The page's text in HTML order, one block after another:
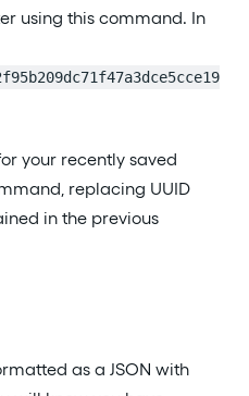
using this command. In
your recently saved
replacing UUID
in the previous
as a JSON with